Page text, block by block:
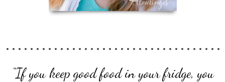
“If you keep good food in your fridge, you